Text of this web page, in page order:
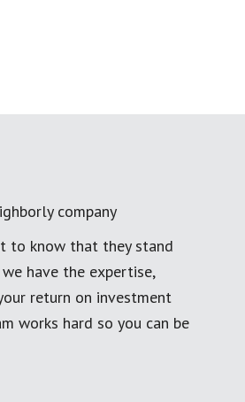
company
to know that they stand
have the expertise,
return on investment
works hard so you can be